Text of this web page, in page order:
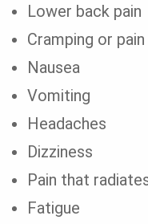
Lower back pain
Cramping or
Nausea
Vomiting
Headaches
Dizziness
Pain that
Fatigue